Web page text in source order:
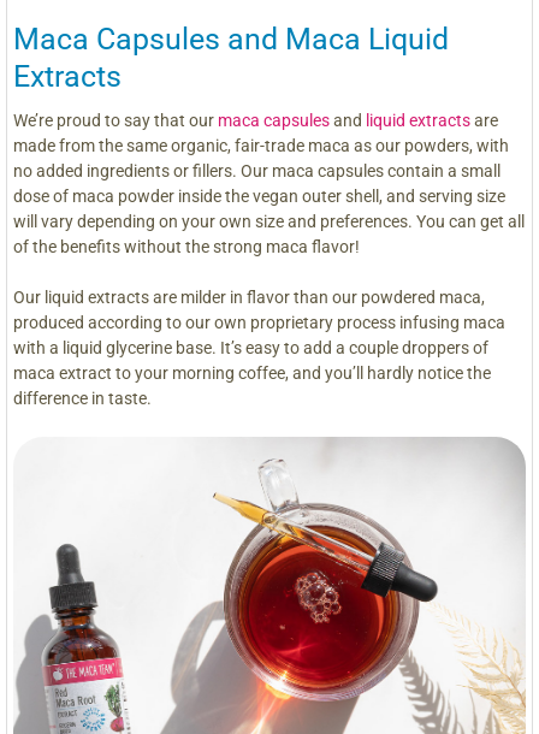
Maca Capsules and Maca Liquid
Extracts
We’re proud to say that our maca capsulesand liquid extractsare
made from the same organic, fair-trade maca as our powders, with
no added ingredients or fillers. Our maca capsules contain a small
dose of maca powder inside the vegan outer shell, and serving size
will vary depending on your own size and preferences. You can get all
of the benefits without the strong maca flavor!
Our liquid extracts are milder in flavor than our powdered maca,
produced according to our own proprietary process infusing maca
with a liquid glycerine base. It’s easy to add a couple droppers of
maca extract to your morning coffee, and you’ll hardly notice the
difference in taste.